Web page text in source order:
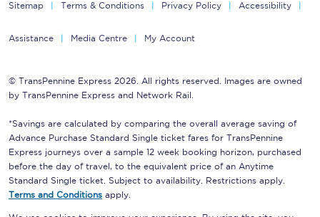
Sitemap Terms & Conditions Privacy Policy Accessibility
Assistance Media Centre My Account
© TransPennine Express 2026. All rights reserved. Images are owned
by TransPennine Express and Network Rail.
*Savings are calculated by comparing the overall average saving of
Advance Purchase Standard Single ticket fares for TransPennine
Express journeys over a sample 12 week booking horizon, purchased
before the day of travel, to the equivalent price of an Anytime
Standard Single ticket. Subject to availability. Restrictions apply.
Terms and Conditions apply.